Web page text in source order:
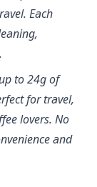
Each
to 24g of
for travel,
lovers. No
and